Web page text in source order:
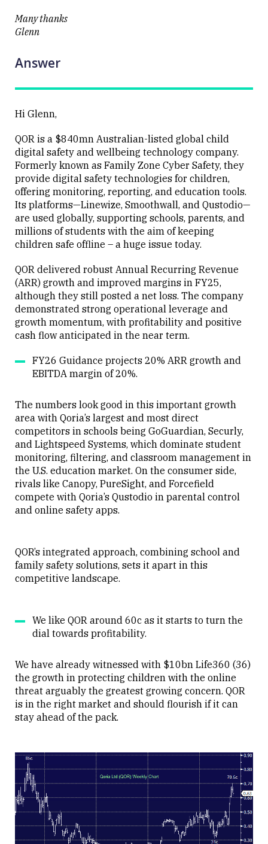
Many thanks
Glenn
Answer
Hi Glenn,
QOR is a $840mn Australian-listed global child
digital safety and wellbeing technology company.
Formerly known as Family Zone Cyber Safety, they
provide digital safety technologies for children,
offering monitoring, reporting, and education tools.
Its platforms—Linewize, Smoothwall, and Qustodio—
are used globally, supporting schools, parents, and
millions of students with the aim of keeping
children safe offline – a huge issue today.
QOR delivered robust Annual Recurring Revenue
(ARR) growth and improved margins in FY25,
although they still posted a net loss. The company
demonstrated strong operational leverage and
growth momentum, with profitability and positive
cash flow anticipated in the near term.
FY26 Guidance projects 20% ARR growth and
EBITDA margin of 20%.
The numbers look good in this important growth
area with Qoria’s largest and most direct
competitors in schools being GoGuardian, Securly,
and Lightspeed Systems, which dominate student
monitoring, filtering, and classroom management in
the U.S. education market. On the consumer side,
rivals like Canopy, PureSight, and Forcefield
compete with Qoria’s Qustodio in parental control
and online safety apps.
QOR’s integrated approach, combining school and
family safety solutions, sets it apart in this
competitive landscape.
We like QOR around 60c as it starts to turn the
dial towards profitability.
We have already witnessed with $10bn Life360 (36)
the growth in protecting children with the online
threat arguably the greatest growing concern. QOR
is in the right market and should flourish if it can
stay ahead of the pack.